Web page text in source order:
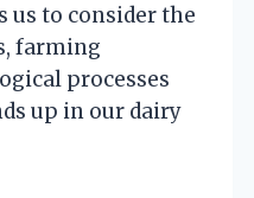
to consider the
farming
processes
up in our dairy